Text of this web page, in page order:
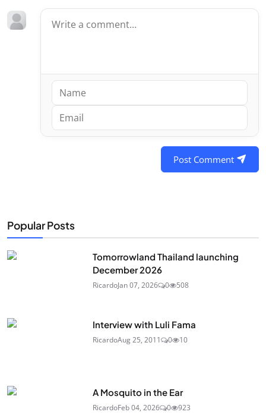
Post Comment
Popular Posts
Tomorrowland Thailand launching
December 2026
RicardoJan 07, 2026 0 508
Interview with Luli Fama
RicardoAug 25, 2011 0 10
A Mosquito in the Ear
RicardoFeb 04, 2026 0 923